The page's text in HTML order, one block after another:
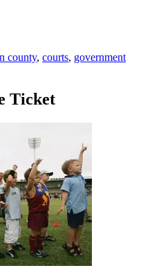
county, courts, government
Ticket